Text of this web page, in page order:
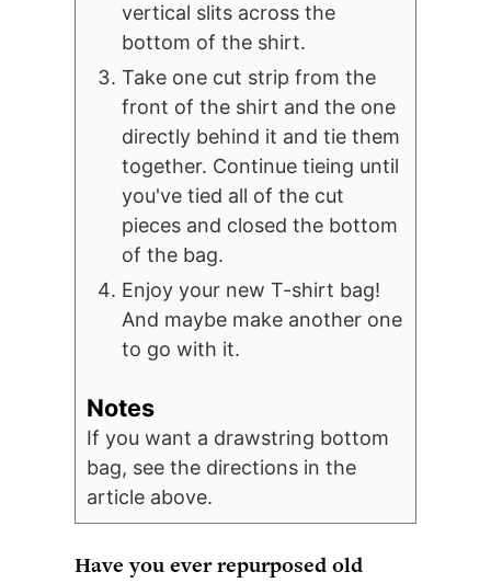
vertical slits across the
bottom of the shirt.
Take one cut strip from the
front of the shirt and the one
directly behind it and tie them
together. Continue tieing until
you've tied all of the cut
pieces and closed the bottom
of the bag.
Enjoy your new T-shirt bag!
And maybe make another one
to go with it.
Notes
If you want a drawstring bottom
bag, see the directions in the
article above.
Have you ever repurposed old